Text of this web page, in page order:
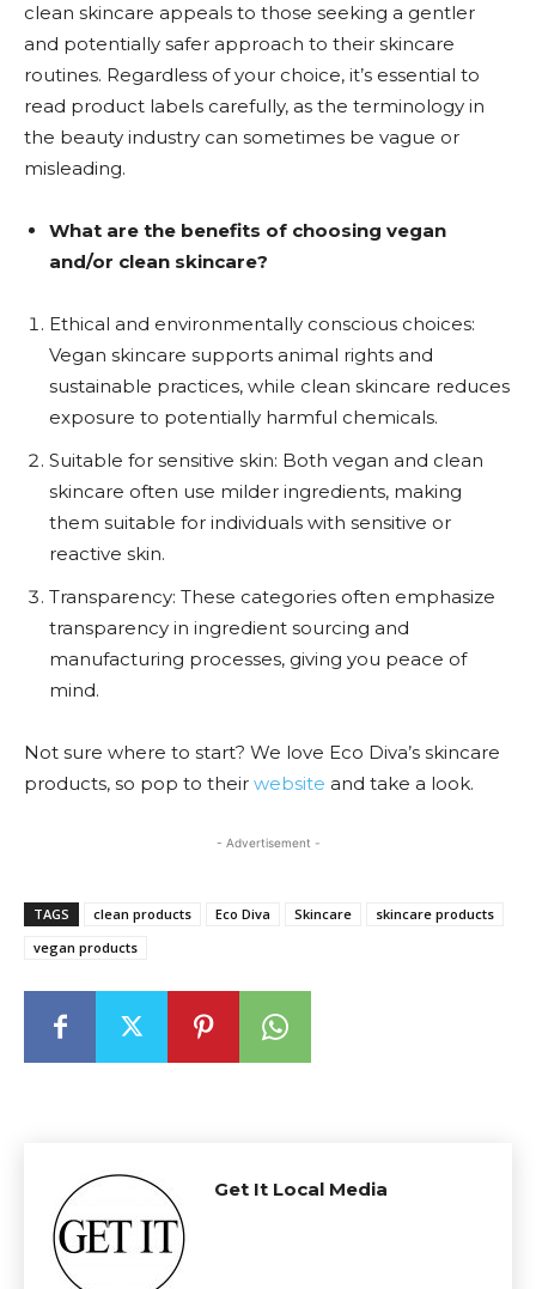
clean skincare appeals to those seeking a gentler
and potentially safer approach to their skincare
routines. Regardless of your choice, it’s essential to
read product labels carefully, as the terminology in
the beauty industry can sometimes be vague or
misleading.
What are the benefits of choosing vegan
and/or clean skincare?
Ethical and environmentally conscious choices:
Vegan skincare supports animal rights and
sustainable practices, while clean skincare reduces
exposure to potentially harmful chemicals.
Suitable for sensitive skin: Both vegan and clean
skincare often use milder ingredients, making
them suitable for individuals with sensitive or
reactive skin.
Transparency: These categories often emphasize
transparency in ingredient sourcing and
manufacturing processes, giving you peace of
mind.
Not sure where to start? We love Eco Diva’s skincare
products, so pop to their website and take a look.
- Advertisement -
TAGS clean products Eco Diva Skincare
skincare products
vegan products
Get It Local Media